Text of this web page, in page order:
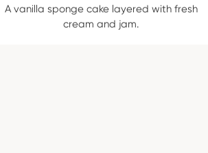
A vanilla sponge cake layered with fresh
cream and jam.